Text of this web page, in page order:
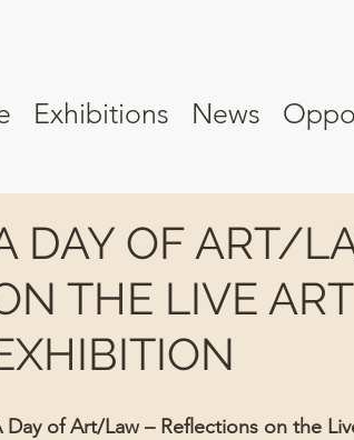
Exhibitions News
DAY OF ART/
THE LIVE
Day of Art/Law – Reflections on the